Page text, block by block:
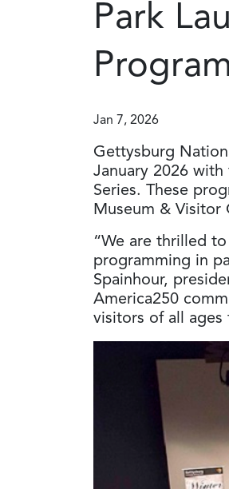
Park
Jan 7, 2026
Gettysburg
January 2026
Series. These
Museum & Visitor
“We are thrilled
programming in
Spainhour,
America250
visitors of all ages